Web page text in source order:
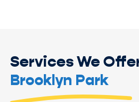
Services We
Brooklyn Park